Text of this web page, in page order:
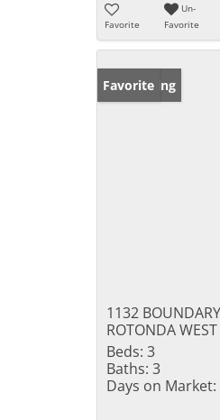
Favorite
Un-
Favorite
New Listing
Favorite
1132
ROTONDA
Beds: 3
Baths: 3
Days on Market: